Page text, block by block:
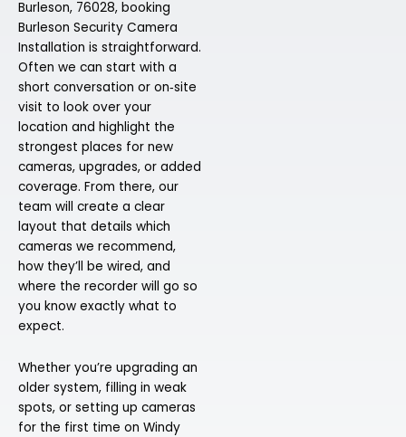
Burleson, 76028, booking
Burleson Security Camera
Installation is straightforward.
Often we can start with a
short conversation or on‑site
visit to look over your
location and highlight the
strongest places for new
cameras, upgrades, or added
coverage. From there, our
team will create a clear
layout that details which
cameras we recommend,
how they’ll be wired, and
where the recorder will go so
you know exactly what to
expect.
Whether you’re upgrading an
older system, filling in weak
spots, or setting up cameras
for the first time on Windy